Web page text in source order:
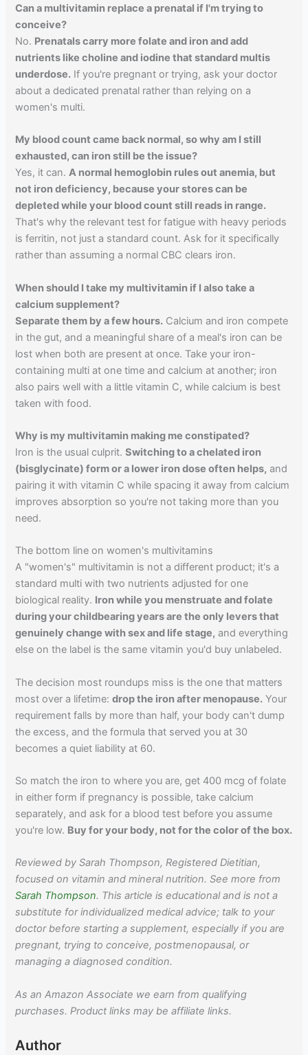
Can a multivitamin replace a prenatal if I'm trying to
conceive?
No. Prenatals carry more folate and iron and add
nutrients like choline and iodine that standard multis
underdose. If you're pregnant or trying, ask your doctor
about a dedicated prenatal rather than relying on a
women's multi.
My blood count came back normal, so why am I still
exhausted, can iron still be the issue?
Yes, it can.A normal hemoglobin rules out anemia, but
not iron deficiency, because your stores can be
depleted while your blood count still reads in range.
That's why the relevant test for fatigue with heavy periods
is ferritin, not just a standard count. Ask for it specifically
rather than assuming a normal CBC clears iron.
When should I take my multivitamin if I also take a
calcium supplement?
Separate them by a few hours. Calcium and iron compete
in the gut, and a meaningful share of a meal's iron can be
lost when both are present at once. Take your iron-
containing multi at one time and calcium at another; iron
also pairs well with a little vitamin C, while calcium is best
taken with food.
Why is my multivitamin making me constipated?
Iron is the usual culprit.Switching to a chelated iron
(bisglycinate) form or a lower iron dose often helps, and
pairing it with vitamin C while spacing it away from calcium
improves absorption so you're not taking more than you
need.
The bottom line on women's multivitamins
A "women's" multivitamin is not a different product; it's a
standard multi with two nutrients adjusted for one
biological reality. Iron while you menstruate and folate
during your childbearing years are the only levers that
genuinely change with sex and life stage, and everything
else on the label is the same vitamin you'd buy unlabeled.
The decision most roundups miss is the one that matters
most over a lifetime:drop the iron after menopause. Your
requirement falls by more than half, your body can't dump
the excess, and the formula that served you at 30
becomes a quiet liability at 60.
So match the iron to where you are, get 400 mcg of folate
in either form if pregnancy is possible, take calcium
separately, and ask for a blood test before you assume
you're low. Buy for your body, not for the color of the box.
Reviewed by Sarah Thompson, Registered Dietitian,
focused on vitamin and mineral nutrition. See more from
Sarah Thompson. This article is educational and is not a
substitute for individualized medical advice; talk to your
doctor before starting a supplement, especially if you are
pregnant, trying to conceive, postmenopausal, or
managing a diagnosed condition.
As an Amazon Associate we earn from qualifying
purchases. Product links may be affiliate links.
Author